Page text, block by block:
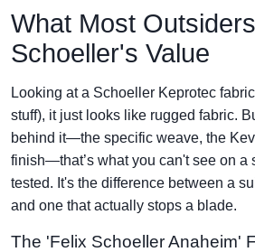
What Most
Schoeller's Value
Looking at a Schoeller Keprotec
stuff), it just looks like rugged fabric.
behind it—the specific weave, the
finish—that’s what you can't see on a
tested. It's the difference between a
and one that actually stops a blade.
The 'Felix Schoeller Anaheim'